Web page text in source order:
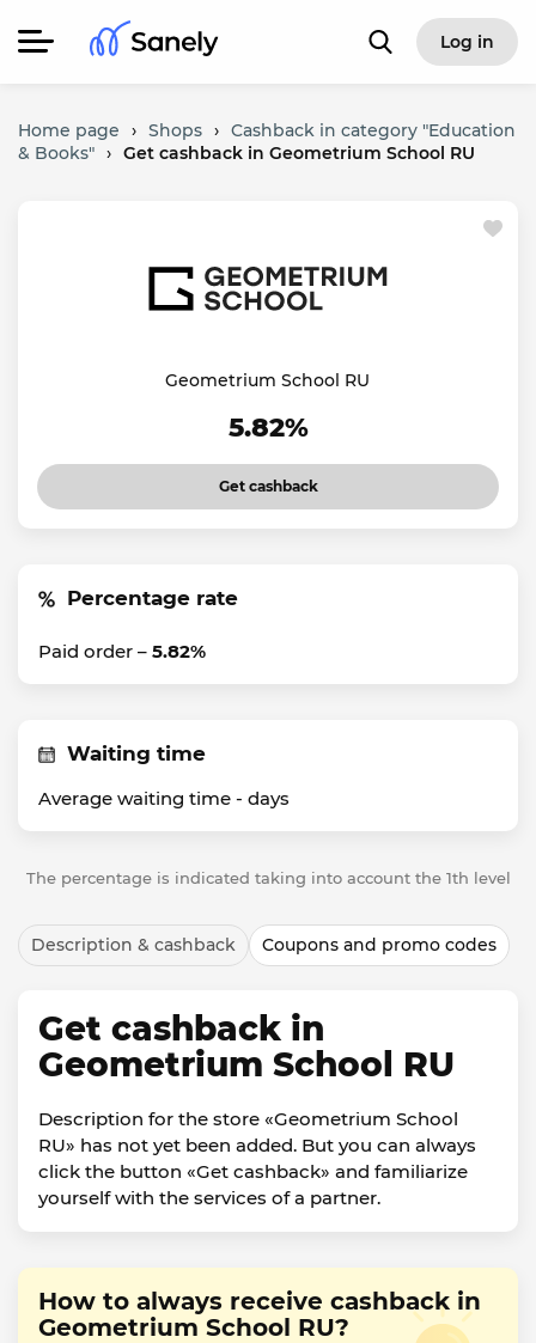
Log in
Home page › Shops › Cashback in category "Education
& Books" › Get cashback in Geometrium School RU
Geometrium School RU
5.82%
Get cashback
Percentage rate
Paid order – 5.82%
Waiting time
Average waiting time - days
The percentage is indicated taking into account the 1th level
Description & cashback Coupons and promo codes
Get cashback in
Geometrium School RU
Description for the store «Geometrium School
RU» has not yet been added. But you can always
click the button «Get cashback» and familiarize
yourself with the services of a partner.
How to always receive cashback in
Geometrium School RU?